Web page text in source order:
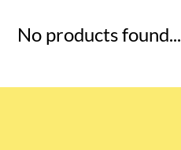
No products found...